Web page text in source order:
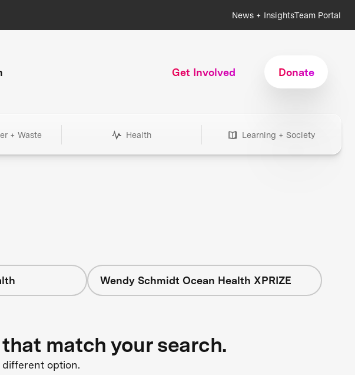
News + InsightsTeam Portal
Get Involved Donate
+ Waste Health Learning + Society
Wendy Schmidt Ocean Health XPRIZE
match your search.
option.